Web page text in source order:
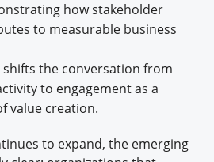
how stakeholder
to measurable business
the conversation from
to engagement as a
value creation.
to expand, the emerging